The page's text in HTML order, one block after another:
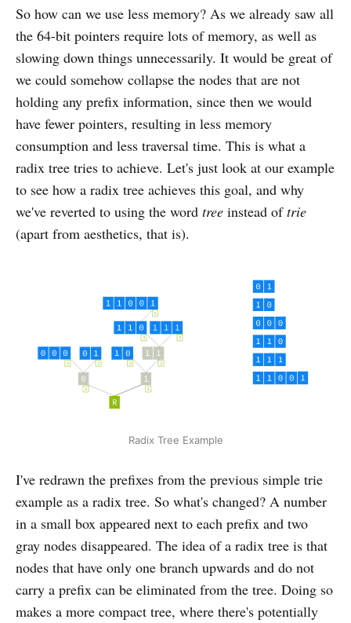
So how can we use less memory? As we already saw all
the 64-bit pointers require lots of memory, as well as
slowing down things unnecessarily. It would be great of
we could somehow collapse the nodes that are not
holding any prefix information, since then we would
have fewer pointers, resulting in less memory
consumption and less traversal time. This is what a
radix tree tries to achieve. Let's just look at our example
to see how a radix tree achieves this goal, and why
we've reverted to using the word tree instead oftrie
(apart from aesthetics, that is).
Radix Tree Example
I've redrawn the prefixes from the previous simple trie
example as a radix tree. So what's changed? A number
in a small box appeared next to each prefix and two
gray nodes disappeared. The idea of a radix tree is that
nodes that have only one branch upwards and do not
carry a prefix can be eliminated from the tree. Doing so
makes a more compact tree, where there's potentially